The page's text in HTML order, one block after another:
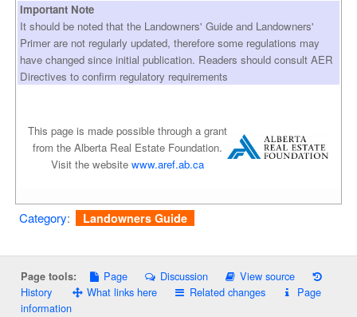
Important Note
It should be noted that the Landowners' Guide and Landowners'
Primer are not regularly updated, therefore some regulations may
have changed since initial publication. Readers should consult AER
Directives to confirm regulatory requirements
This page is made possible through a grant
from the Alberta Real Estate Foundation.
Visit the websitewww.aref.ab.ca
Category: Landowners Guide
Page tools: Page Discussion
View source
History
What links here Related changes
Page
information